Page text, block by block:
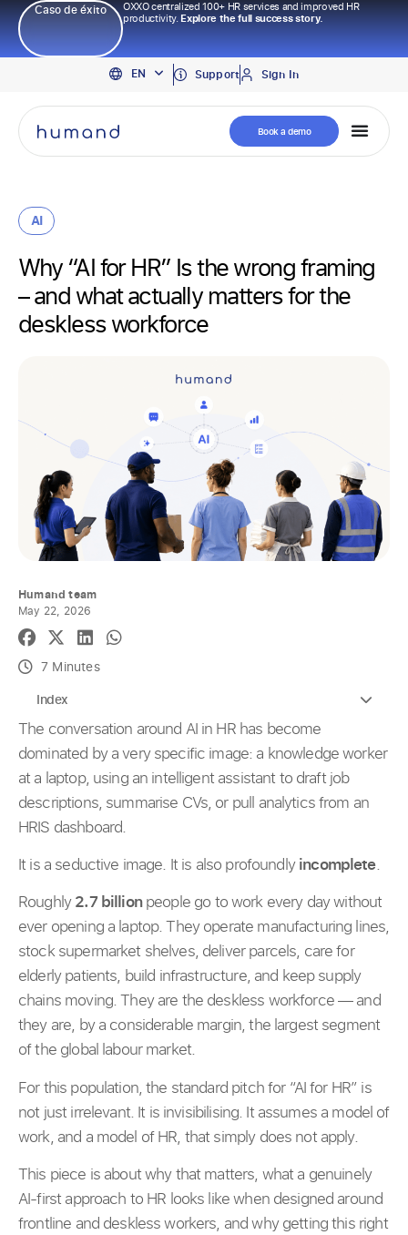
Caso de éxito
OXXO centralized 100+ HR services and improved HR
productivity.Explore the full success story.
EN
PT
ES
Support Sign In
Book a demo
AI
Why “AI for HR” Is the wrong framing
– and what actually matters for the
deskless workforce
Humand team
May 22, 2026
7 Minutes
Index
The conversation around AI in HR has become
dominated by a very specific image: a knowledge worker
at a laptop, using an intelligent assistant to draft job
descriptions, summarise CVs, or pull analytics from an
HRIS dashboard.
It is a seductive image. It is also profoundlyincomplete.
Roughly2.7 billionpeople go to work every day without
ever opening a laptop. They operate manufacturing lines,
stock supermarket shelves, deliver parcels, care for
elderly patients, build infrastructure, and keep supply
chains moving. They are the deskless workforce — and
they are, by a considerable margin, the largest segment
of the global labour market.
For this population, the standard pitch for “AI for HR” is
not just irrelevant. It is invisibilising. It assumes a model of
work, and a model of HR, that simply does not apply.
This piece is about why that matters, what a genuinely
AI-first approach to HR looks like when designed around
frontline and deskless workers, and why getting this right